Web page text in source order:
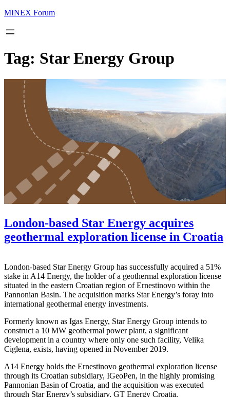
MINEX Forum
Tag: Star Energy Group
London-based Star Energy acquires
geothermal exploration license in Croatia
London-based Star Energy Group has successfully acquired a 51%
stake in A14 Energy, the holder of a geothermal exploration license
situated in the eastern Croatian region of Ernestinovo within the
Pannonian Basin. The acquisition marks Star Energy’s foray into
international geothermal energy investments.
Formerly known as Igas Energy, Star Energy Group intends to
construct a 10 MW geothermal power plant, a significant
development in a country where only one such facility, Velika
Ciglena, exists, having opened in November 2019.
A14 Energy holds the Ernestinovo geothermal exploration license
through its Croatian subsidiary, IGeoPen, in the highly promising
Pannonian Basin of Croatia, and the acquisition was executed
through Star Energy’s subsidiary, GT Energy Croatia.